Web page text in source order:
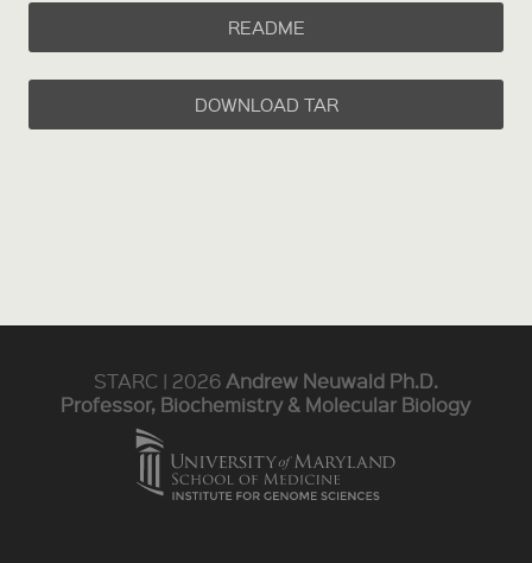
README
DOWNLOAD TAR
STARC | 2026 Andrew Neuwald Ph.D.
Professor, Biochemistry & Molecular Biology